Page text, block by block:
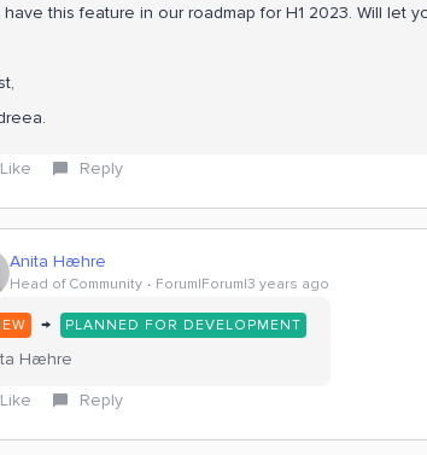
have this feature in our roadmap for H1 2023. Will let
Like Reply
Anita Hæhre
Head of Community Forum|Forum|3 years ago
→ PLANNED FOR DEVELOPMENT
Hæhre
Like
Reply